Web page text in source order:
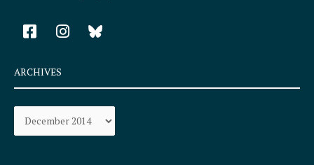
F
a
e
b
o
k
I
n
a
r
a
ARCHIVES
Archives